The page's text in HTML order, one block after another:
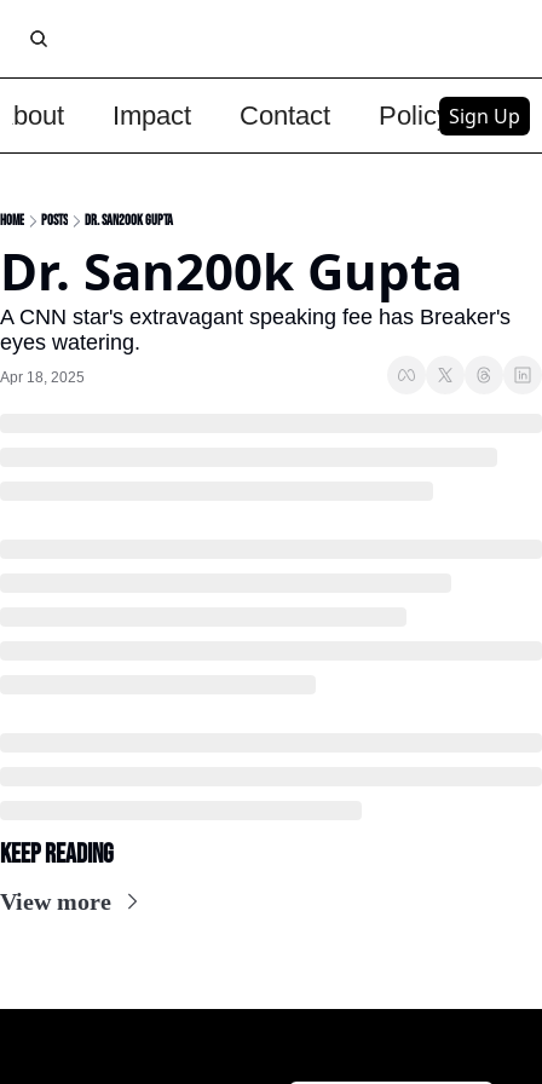
Impact Contact PolicySign Up
Home Posts Dr. San200k Gupta
Dr. San200k Gupta
A CNN star's extravagant speaking fee has Breaker's
eyes watering.
Apr 18, 2025
Keep Reading
View more